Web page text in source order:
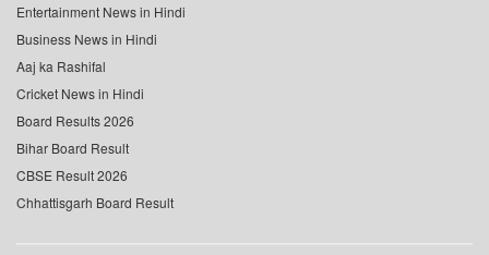
Entertainment News in Hindi
Business News in Hindi
Aaj ka Rashifal
Cricket News in Hindi
Board Results 2026
Bihar Board Result
CBSE Result 2026
Chhattisgarh Board Result